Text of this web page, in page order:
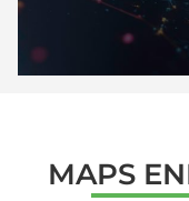
MAPS